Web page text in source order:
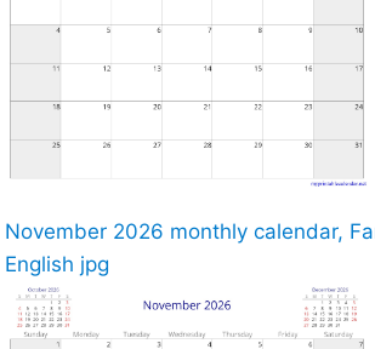
November 2026 monthly calendar,
English jpg